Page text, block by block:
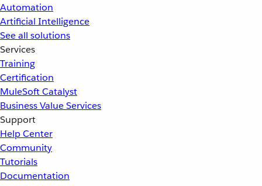
Automation
Artificial Intelligence
See all solutions
Services
Training
Certification
MuleSoft Catalyst
Business Value Services
Support
Help Center
Community
Tutorials
Documentation